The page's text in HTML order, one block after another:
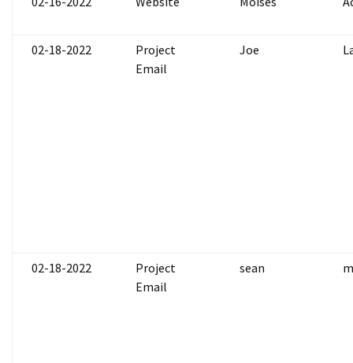
02-18-2022
Project
Email
Joe
02-18-2022
Project
Email
sean